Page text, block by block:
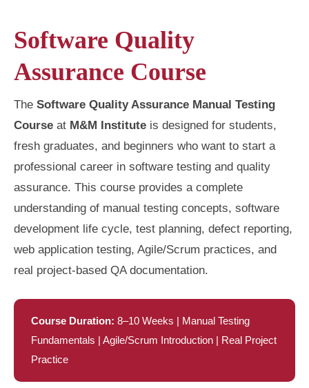
Software Quality
Assurance Course
The Software Quality Assurance Manual Testing
Course at M&M Institute is designed for students,
fresh graduates, and beginners who want to start a
professional career in software testing and quality
assurance. This course provides a complete
understanding of manual testing concepts, software
development life cycle, test planning, defect reporting,
web application testing, Agile/Scrum practices, and
real project-based QA documentation.
Course Duration: 8–10 Weeks | Manual Testing
Fundamentals | Agile/Scrum Introduction | Real Project
Practice